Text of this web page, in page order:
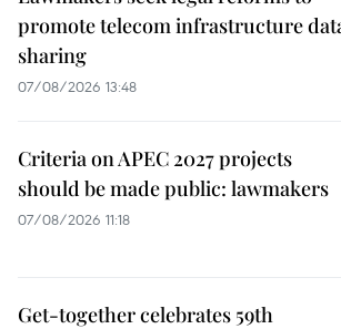
promote telecom infrastructure
sharing
07/08/2026 13:48
Criteria on APEC 2027 projects
should be made public: lawmakers
07/08/2026 11:18
Get-together celebrates 59th